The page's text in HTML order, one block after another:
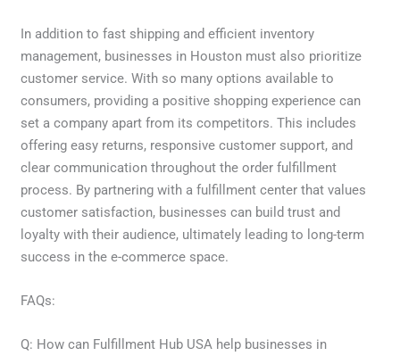
In addition to fast shipping and efficient inventory
management, businesses in Houston must also prioritize
customer service. With so many options available to
consumers, providing a positive shopping experience can
set a company apart from its competitors. This includes
offering easy returns, responsive customer support, and
clear communication throughout the order fulfillment
process. By partnering with a fulfillment center that values
customer satisfaction, businesses can build trust and
loyalty with their audience, ultimately leading to long-term
success in the e-commerce space.
FAQs:
Q: How can Fulfillment Hub USA help businesses in